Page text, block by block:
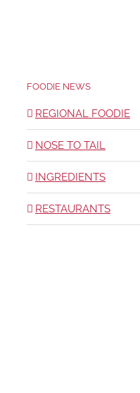
FOODIE NEWS
REGIONAL FOODIE
NOSE TO TAIL
INGREDIENTS
RESTAURANTS